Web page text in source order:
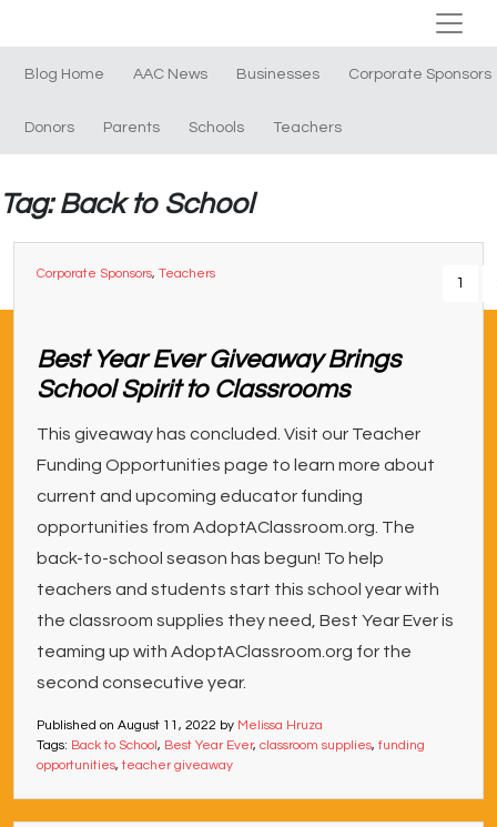
Blog Home AAC News Businesses Corporate Sponsors
Donors Parents Schools Teachers
Tag: Back to School
Corporate Sponsors, Teachers
Best Year Ever Giveaway Brings
School Spirit to Classrooms
This giveaway has concluded. Visit our Teacher
Funding Opportunities page to learn more about
current and upcoming educator funding
opportunities from AdoptAClassroom.org. The
back-to-school season has begun! To help
teachers and students start this school year with
the classroom supplies they need, Best Year Ever is
teaming up with AdoptAClassroom.org for the
second consecutive year.
Published on August 11, 2022 by Melissa Hruza
Tags: Back to School, Best Year Ever, classroom supplies, funding
opportunities,teacher giveaway
1